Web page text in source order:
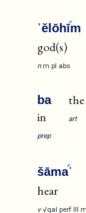
ʾĕlōhīm
god(s)
n m pl abs
ba
in
prep
the
art
šāmaʿ
hear
v √qal perf III m